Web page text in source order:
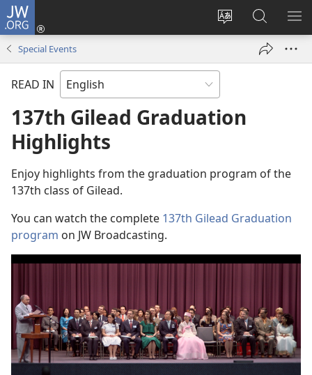
JW.ORG
Change
language
Log
window)
Search
JW.ORG
Special Events
READ IN
137th Gilead Graduation
Highlights
Enjoy highlights from the graduation program of the
137th class of Gilead.
You can watch the complete 137th Gilead Graduation
program on JW Broadcasting.